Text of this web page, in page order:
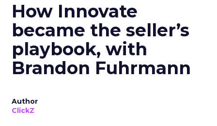
How Innovate
became the seller’s
playbook, with
Brandon Fuhrmann
Author
ClickZ